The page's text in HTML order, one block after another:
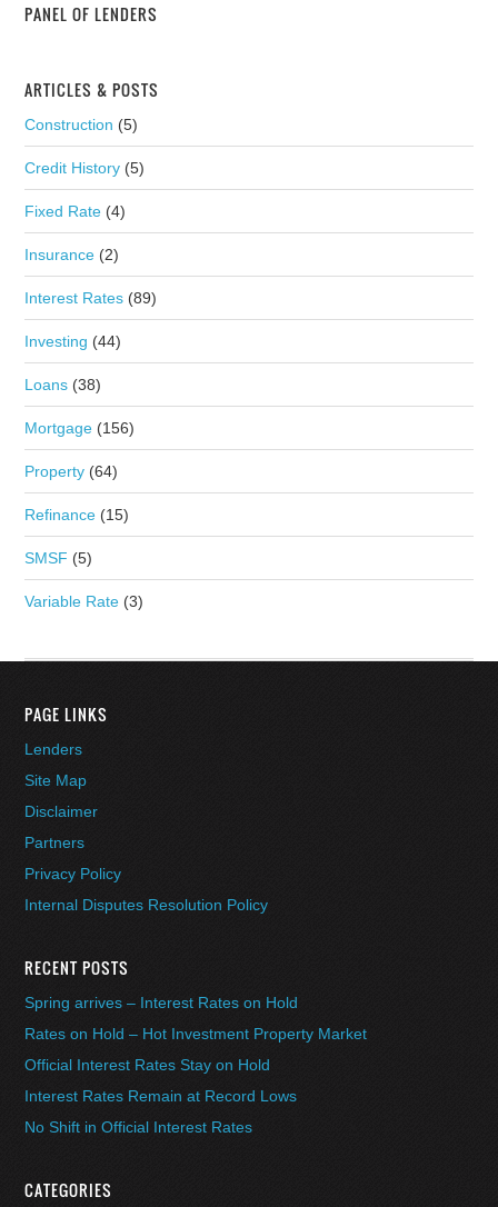
PANEL OF LENDERS
ARTICLES & POSTS
Construction (5)
Credit History (5)
Fixed Rate (4)
Insurance (2)
Interest Rates (89)
Investing (44)
Loans (38)
Mortgage (156)
Property (64)
Refinance (15)
SMSF (5)
Variable Rate (3)
PAGE LINKS
Lenders
Site Map
Disclaimer
Partners
Privacy Policy
Internal Disputes Resolution Policy
RECENT POSTS
Spring arrives – Interest Rates on Hold
Rates on Hold – Hot Investment Property Market
Official Interest Rates Stay on Hold
Interest Rates Remain at Record Lows
No Shift in Official Interest Rates
CATEGORIES